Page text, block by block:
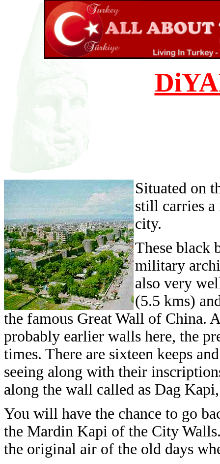
Situated on
still carries
city.
These black
military
also very
(5.5 kms)
the famous Great Wall of China.
probably earlier walls here, the
times. There are sixteen keeps
seeing along with their
along the wall called as Dag
You will have the chance to go
the Mardin Kapi of the City
the original air of the old days